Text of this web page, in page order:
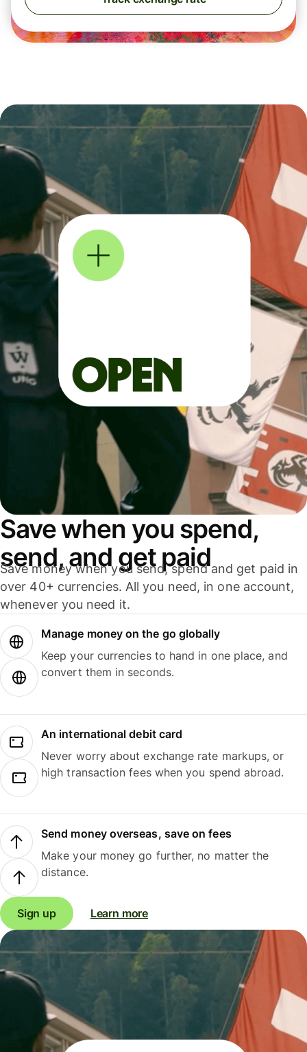
Save when you spend,
send, and get paid
Save money when you send, spend and get paid in
over 40+ currencies. All you need, in one account,
whenever you need it.
Manage money on the go globally
Keep your currencies to hand in one place, and
convert them in seconds.
An international debit card
Never worry about exchange rate markups, or
high transaction fees when you spend abroad.
Send money overseas, save on fees
Make your money go further, no matter the
distance.
Sign up Learn more